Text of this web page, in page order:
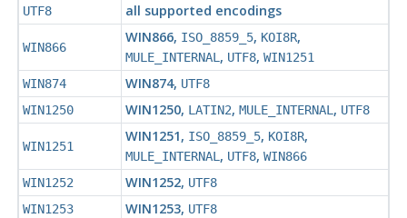
UTF8 all supported encodings
WIN866
WIN866, ISO_8859_5, KOI8R,
MULE_INTERNAL, UTF8, WIN1251
WIN874
WIN874, UTF8
WIN1250
WIN1250, LATIN2, MULE_INTERNAL, UTF8
WIN1251
WIN1251, ISO_8859_5, KOI8R,
MULE_INTERNAL, UTF8, WIN866
WIN1252
WIN1252, UTF8
WIN1253
WIN1253, UTF8